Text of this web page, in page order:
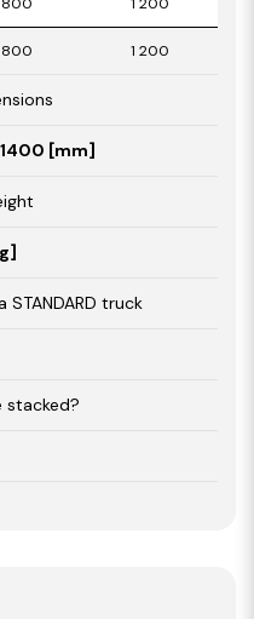
800 1 200
800 1 200
[mm]
truck
stacked?